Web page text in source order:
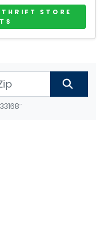
STORE